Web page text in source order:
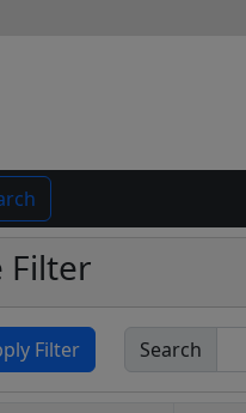
Filter
Filter Search